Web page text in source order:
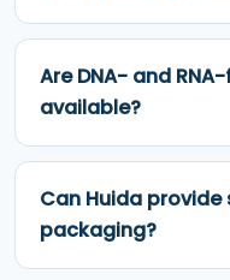
Are DNA- and
available?
Can Huida provide
packaging?